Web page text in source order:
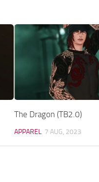
The Dragon (TB2.0)
APPAREL 7 AUG, 2023